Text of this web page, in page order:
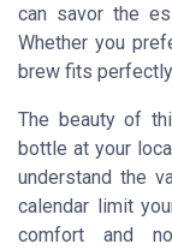
can savor the
Whether you
brew fits
The beauty of
bottle at your
understand the
calendar limit
comfort and